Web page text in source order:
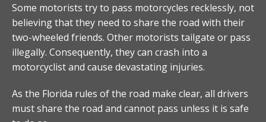
Some motorists try to pass motorcycles recklessly, not
believing that they need to share the road with their
two-wheeled friends. Other motorists tailgate or pass
illegally. Consequently, they can crash into a
motorcyclist and cause devastating injuries.
As the Florida rules of the road make clear, all drivers
must share the road and cannot pass unless it is safe